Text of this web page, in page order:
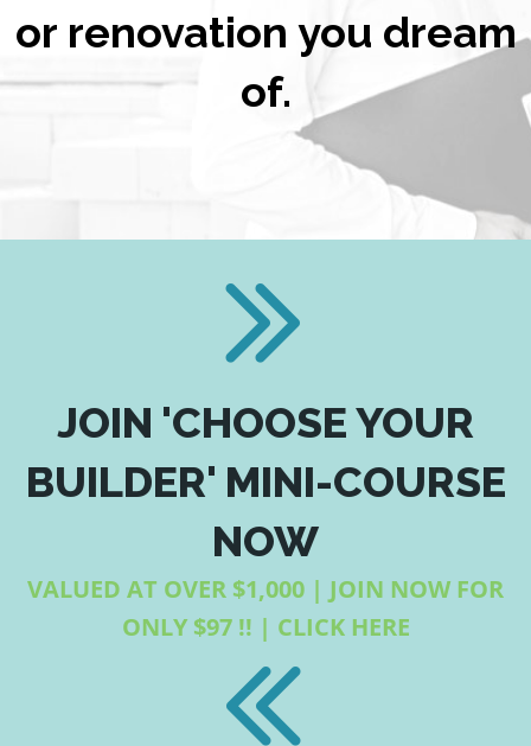
or renovation you dream
of.
JOIN 'CHOOSE YOUR
BUILDER' MINI-COURSE
NOW
VALUED AT OVER $1,000 | JOIN NOW FOR
ONLY $97 !! | CLICK HERE